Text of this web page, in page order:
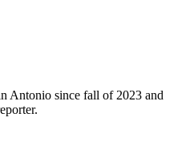
Antonio since fall of 2023 and